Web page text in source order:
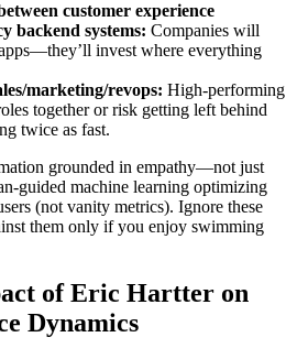
customer experience
backend systems: Companies will
invest where everything
marketing/revops: High-performing
together or risk getting left behind
twice as fast.
grounded in empathy—not just
guided machine learning optimizing
(not vanity metrics). Ignore these
them only if you enjoy swimming
of Eric Hartter on
Dynamics